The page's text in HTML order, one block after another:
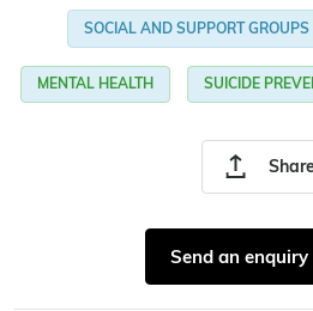
Share
SOCIAL AND SUPPORT GROUPS
MENTAL HEALTH SUICIDE
Send an enquiry